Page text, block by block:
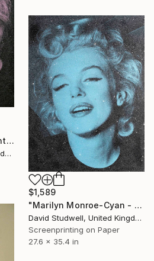
"Marilyn Monroe-Magenta - Screen print with diamond dust" Print
David Studwell, United Kingdom
$1,589
"Marilyn Monroe-Cyan - Screen print with diamond dust" Print
David Studwell, United Kingdom
Screenprinting on Paper
27.6 x 35.4 in